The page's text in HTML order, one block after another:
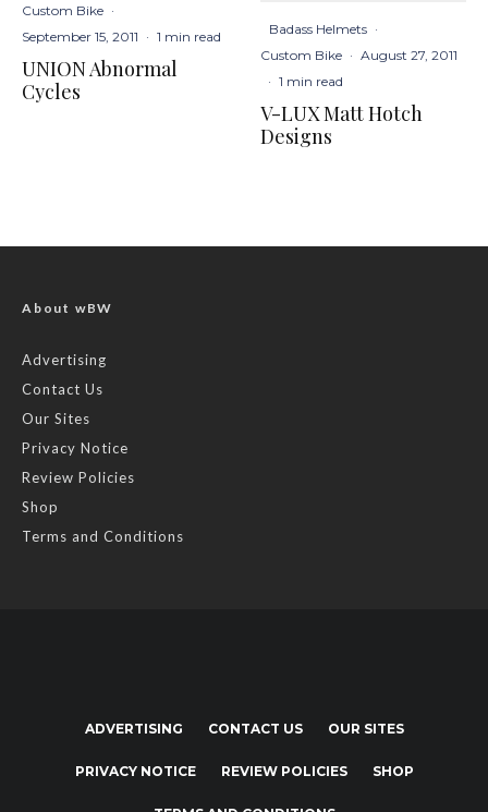
Custom Bike ·
September 15, 2011 · 1 min read
UNION Abnormal
Cycles
Badass Helmets ·
Custom Bike · August 27, 2011
· 1 min read
V-LUX Matt Hotch
Designs
About wBW
Advertising
Contact Us
Our Sites
Privacy Notice
Review Policies
Shop
Terms and Conditions
ADVERTISING CONTACT US OUR SITES
PRIVACY NOTICE REVIEW POLICIES SHOP